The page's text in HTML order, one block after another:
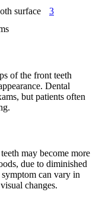
surface
3
of the front teeth
Dental
but patients often
may become more
due to diminished
can vary in
changes.